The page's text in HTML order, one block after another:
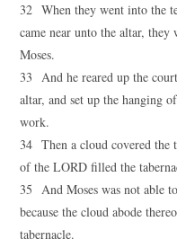
32 When they went into the
came near unto the altar, they
Moses.
33 And he reared up the
altar, and set up the hanging
work.
34 Then a cloud covered the
of the LORD filled the
35 And Moses was not able
because the cloud abode
tabernacle.